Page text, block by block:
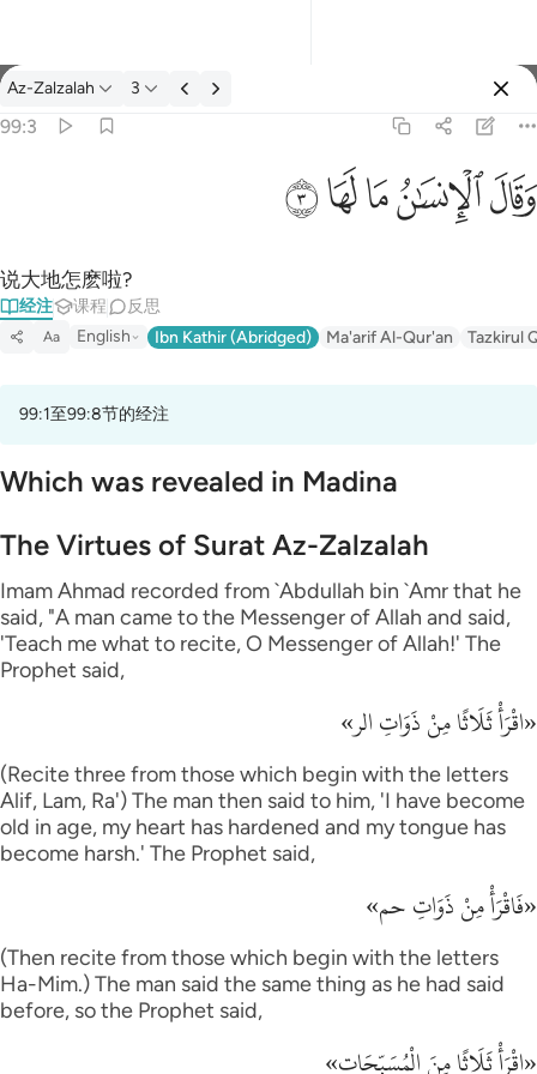
经注: Az-Zalzalah 99:3
Az-Zalzalah 3
99:3
ﱾﱿﲀﲁﲂ
说大地怎麽啦?
经注 课程 反思
Aa English Ibn Kathir (Abridged) Ma'arif Al-Qur'an Tazkirul
99:1至99:8节的经注
Which was revealed in Madina
The Virtues of Surat Az-Zalzalah
Imam Ahmad recorded from `Abdullah bin `Amr that he
said, "A man came to the Messenger of Allah and said,
'Teach me what to recite, O Messenger of Allah!' The
Prophet said,
«اقْرَأْ ثَلَاثًا مِنْ ذَوَاتِ الر»
(Recite three from those which begin with the letters
Alif, Lam, Ra') The man then said to him, 'I have become
old in age, my heart has hardened and my tongue has
become harsh.' The Prophet said,
«فَاقْرَأْ مِنْ ذَوَاتِ حم»
(Then recite from those which begin with the letters
Ha-Mim.) The man said the same thing as he had said
before, so the Prophet said,
«اقْرَأْ ثَلَاثًا مِنَ الْمُسَبِّحَات»